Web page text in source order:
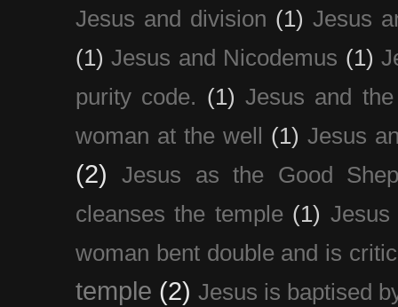
Jesus and division (1) Jesus
(1) Jesus and Nicodemus (1)
purity code. (1) Jesus and
woman at the well
(1) Jesus
(2)
Jesus as the Good
cleanses the temple (1)
woman bent double and is
temple (2) Jesus is baptised